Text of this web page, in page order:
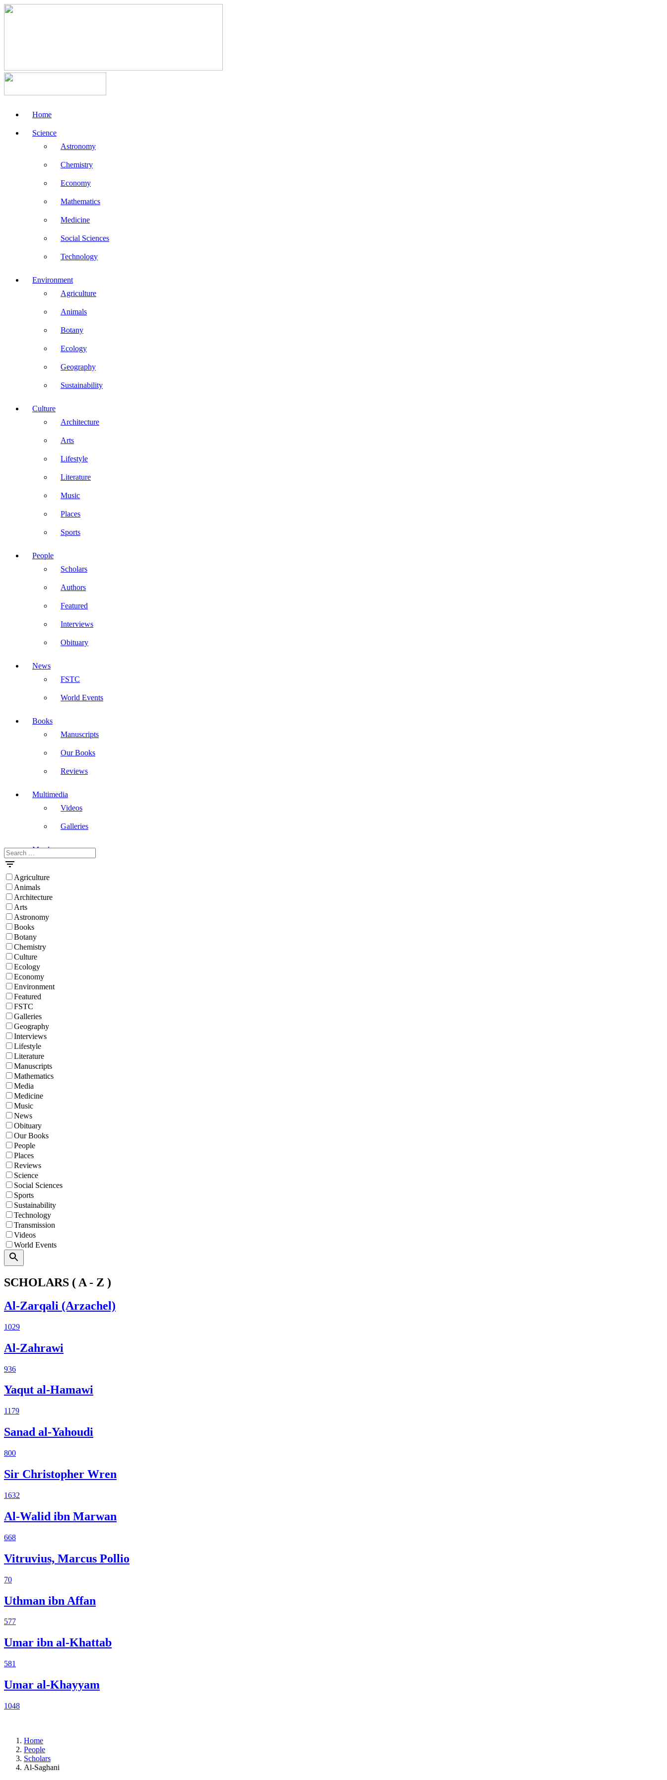
Home
Science
Astronomy
Chemistry
Economy
Mathematics
Medicine
Social Sciences
Technology
Environment
Agriculture
Animals
Botany
Ecology
Geography
Sustainability
Culture
Architecture
Arts
Lifestyle
Literature
Music
Places
Sports
People
Scholars
Authors
Featured
Interviews
Obituary
News
FSTC
World Events
Books
Manuscripts
Our Books
Reviews
Multimedia
Videos
Galleries
Masdar
Search
for:
Agriculture
Animals
Architecture
Arts
Astronomy
Books
Botany
Chemistry
Culture
Ecology
Economy
Environment
Featured
FSTC
Galleries
Geography
Interviews
Lifestyle
Literature
Manuscripts
Mathematics
Media
Medicine
Music
News
Obituary
Our Books
People
Places
Reviews
Science
Social Sciences
Sports
Sustainability
Technology
Transmission
Videos
World Events
Search
SCHOLARS ( A - Z )
Al-Zarqali (Arzachel)
1029
Al-Zahrawi
936
Yaqut al-Hamawi
1179
Sanad al-Yahoudi
800
Sir Christopher Wren
1632
Al-Walid ibn Marwan
668
Vitruvius, Marcus Pollio
70
Uthman ibn Affan
577
Umar ibn al-Khattab
581
Umar al-Khayyam
1048
Home
People
Scholars
Al-Saghani